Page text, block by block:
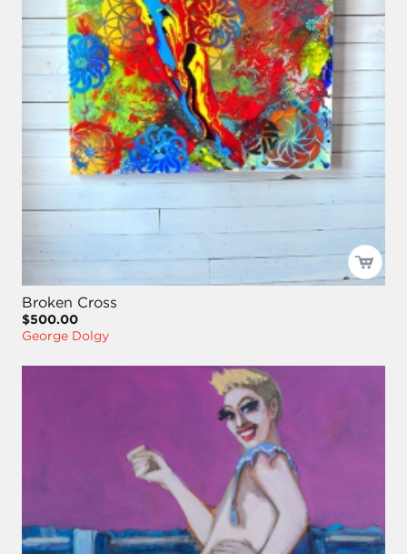
Broken Cross
$500.00
George Dolgy